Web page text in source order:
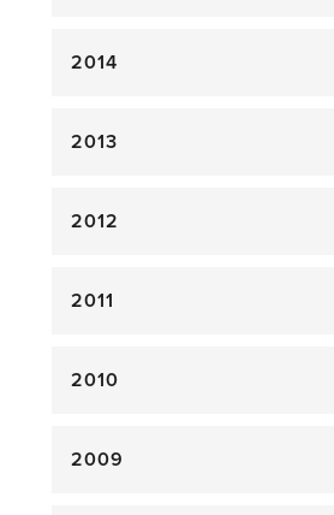
2014
2013
2012
2011
2010
2009